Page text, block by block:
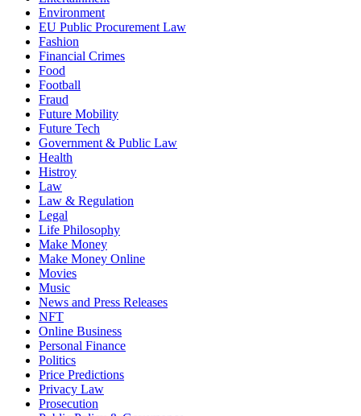
Environment
EU Public Procurement Law
Fashion
Financial Crimes
Food
Football
Fraud
Future Mobility
Future Tech
Government & Public Law
Health
Histroy
Law
Law & Regulation
Legal
Life Philosophy
Make Money
Make Money Online
Movies
Music
News and Press Releases
NFT
Online Business
Personal Finance
Politics
Price Predictions
Privacy Law
Prosecution